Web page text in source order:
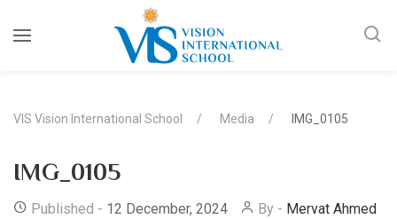
VIS Vision International School Media IMG_0105
IMG_0105
Published - 12 December, 2024 By - Mervat Ahmed